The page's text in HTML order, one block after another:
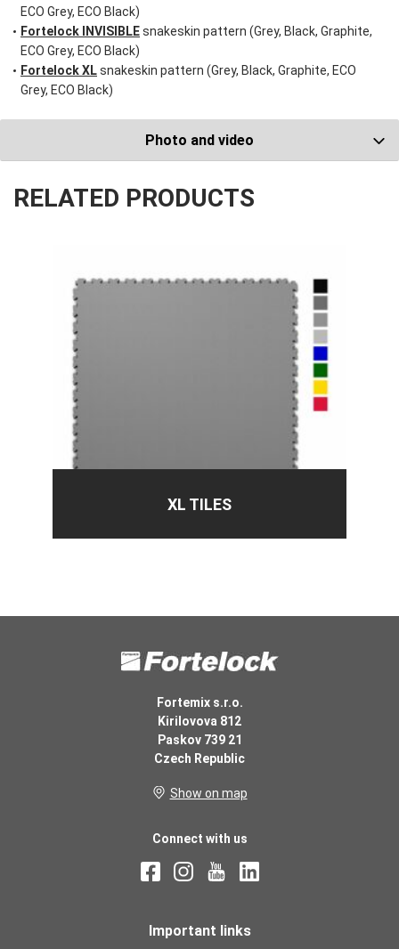
ECO Grey, ECO Black)
Fortelock INVISIBLEsnakeskin pattern (Grey, Black, Graphite,
ECO Grey, ECO Black)
Fortelock XLsnakeskin pattern (Grey, Black, Graphite, ECO
Grey, ECO Black)
Photo and video
RELATED PRODUCTS
XL TILES
Fortemix s.r.o.
Kirilovova 812
Paskov 739 21
Czech Republic
Show on map
Connect with us
Important links